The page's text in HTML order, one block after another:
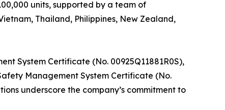
units, supported by a team of
Thailand, Philippines, New Zealand,
System Certificate (No. 00925Q11881R0S),
Management System Certificate (No.
underscore the company’s commitment to